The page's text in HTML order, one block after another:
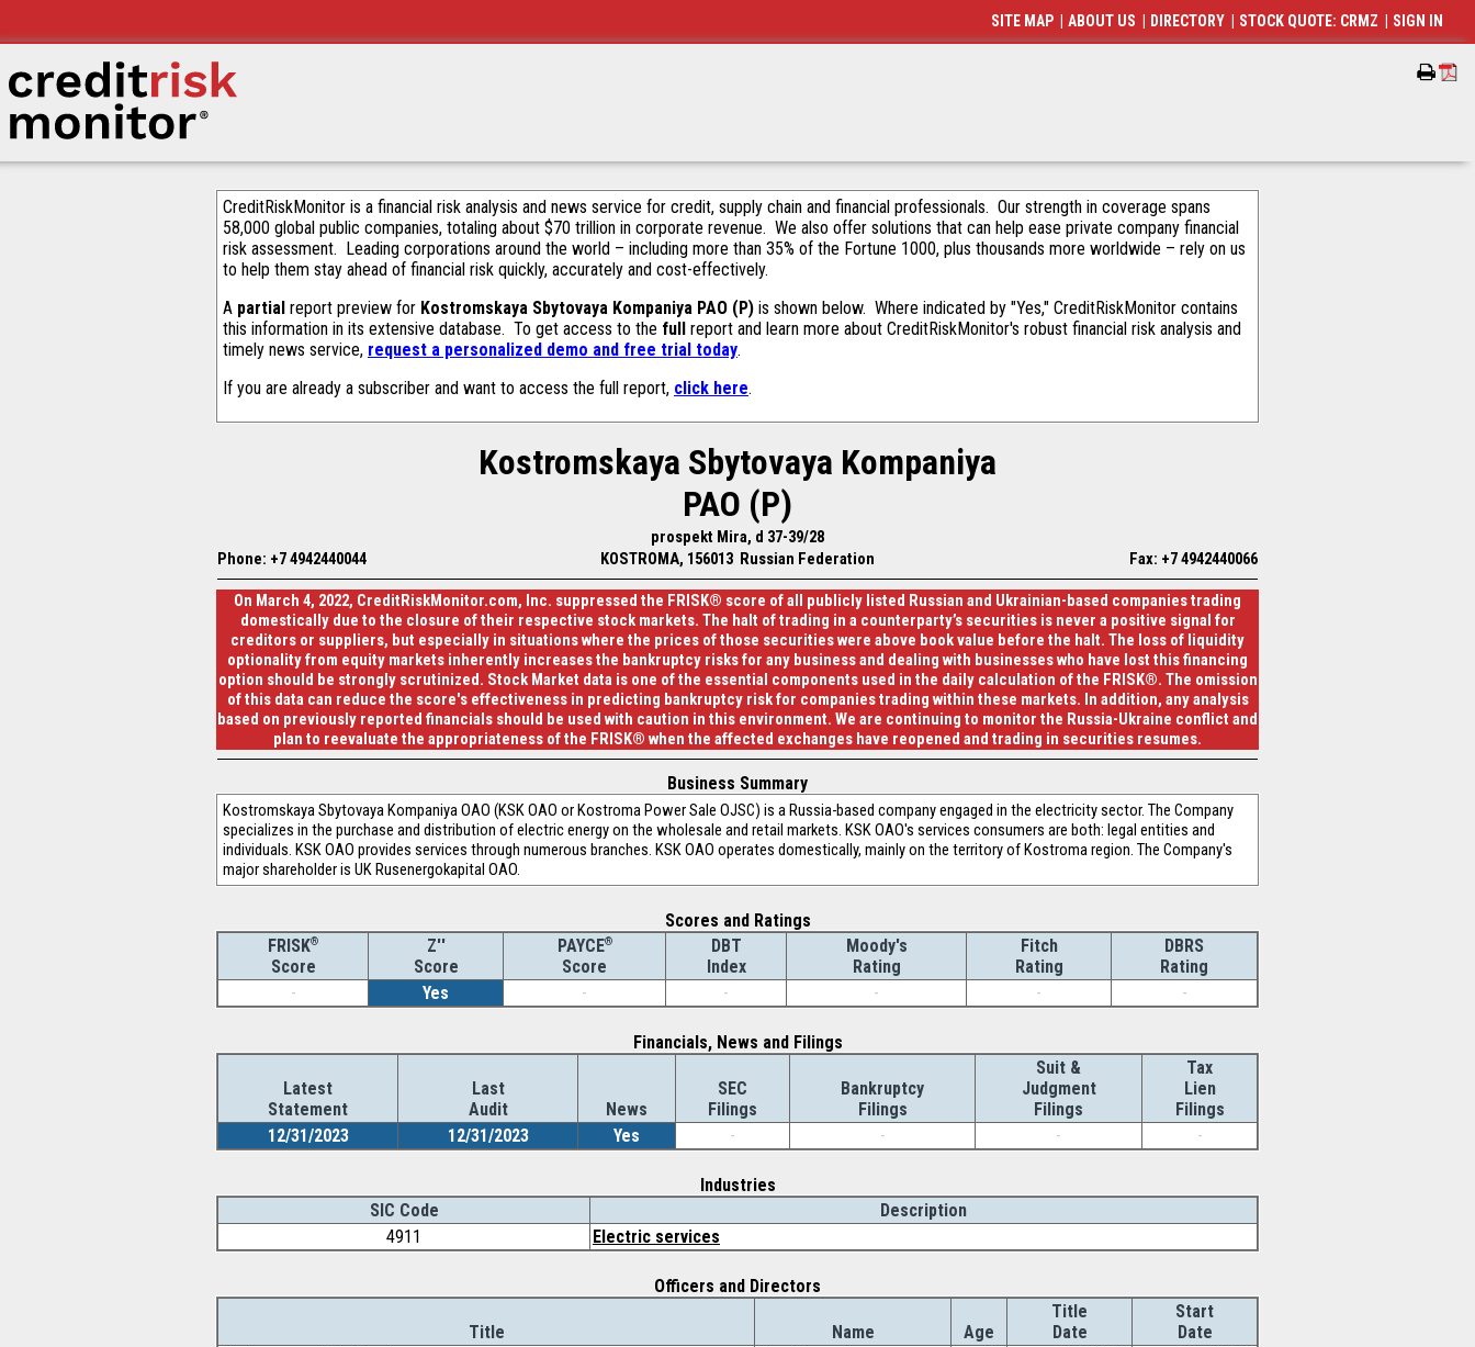
CreditRiskMonitor is a financial risk analysis and news service for credit, supply chain and financial professionals. Our strength in coverage spans
58,000 global public companies, totaling about $70 trillion in corporate revenue. We also offer solutions that can help ease private company financial
risk assessment. Leading corporations around the world – including more than 35% of the Fortune 1000, plus thousands more worldwide – rely on us
to help them stay ahead of financial risk quickly, accurately and cost-effectively.
A partial report preview for Kostromskaya Sbytovaya Kompaniya PAO (P) is shown below. Where indicated by "Yes," CreditRiskMonitor contains
this information in its extensive database. To get access to the full report and learn more about CreditRiskMonitor's robust financial risk analysis and
timely news service, request a personalized demo and free trial today.
If you are already a subscriber and want to access the full report, click here.
Kostromskaya Sbytovaya Kompaniya
PAO (P)
prospekt Mira, d 37-39/28
Phone: +7 4942440044
KOSTROMA, 156013 Russian Federation Fax: +7 4942440066
On March 4, 2022, CreditRiskMonitor.com, Inc. suppressed the FRISK® score of all publicly listed Russian and Ukrainian-based companies trading
domestically due to the closure of their respective stock markets. The halt of trading in a counterparty’s securities is never a positive signal for
creditors or suppliers, but especially in situations where the prices of those securities were above book value before the halt. The loss of liquidity
optionality from equity markets inherently increases the bankruptcy risks for any business and dealing with businesses who have lost this financing
option should be strongly scrutinized. Stock Market data is one of the essential components used in the daily calculation of the FRISK®. The omission
of this data can reduce the score's effectiveness in predicting bankruptcy risk for companies trading within these markets. In addition, any analysis
based on previously reported financials should be used with caution in this environment. We are continuing to monitor the Russia-Ukraine conflict and
plan to reevaluate the appropriateness of the FRISK® when the affected exchanges have reopened and trading in securities resumes.
Business Summary
Kostromskaya Sbytovaya Kompaniya OAO (KSK OAO or Kostroma Power Sale OJSC) is a Russia-based company engaged in the electricity sector. The Company
specializes in the purchase and distribution of electric energy on the wholesale and retail markets. KSK OAO's services consumers are both: legal entities and
individuals. KSK OAO provides services through numerous branches. KSK OAO operates domestically, mainly on the territory of Kostroma region. The Company's
major shareholder is UK Rusenergokapital OAO.
Scores and Ratings
FRISK®
Score
Z''
Score
PAYCE®
Score
DBT
Index
Moody's
Rating
Fitch
Rating
DBRS
Rating
-
Yes - - - - -
Financials, News and Filings
Latest
Statement
Last
Audit
News
SEC
Filings
Bankruptcy
Filings
Suit &
Judgment
Filings
Tax
Lien
Filings
12/31/2023
12/31/2023 Yes - - - -
Industries
SIC Code
Description
4911
Electric services
Officers and Directors
Title Name Age
Title
Date
Start
Date
SITE MAP ABOUT US DIRECTORY STOCK QUOTE: CRMZ SIGN IN